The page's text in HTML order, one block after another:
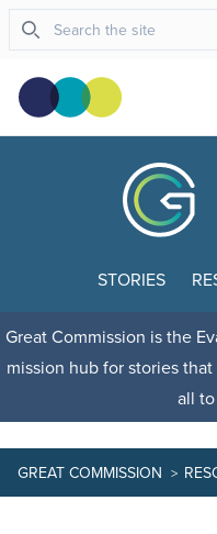
STORIES
Great Commission is the
mission hub for stories
all
GREAT COMMISSION